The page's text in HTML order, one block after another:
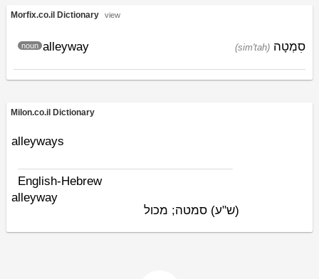
Morfix.co.il Dictionary view
alleyway
noun (sim'tah) סִמְטָה
Milon.co.il Dictionary
alleyways
English-Hebrew
alleyway
(ש"ע) סמטה; מכול